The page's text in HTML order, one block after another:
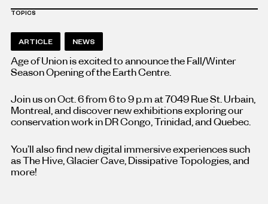
TOPICS
ARTICLE NEWS
Age of Union is excited to announce the Fall/Winter
Season Opening of the Earth Centre.
Join us on Oct. 6 from 6 to 9 p.m at 7049 Rue St. Urbain,
Montreal, and discover new exhibitions exploring our
conservation work in DR Congo, Trinidad, and Quebec.
You’ll also find new digital immersive experiences such
as The Hive, Glacier Cave, Dissipative Topologies, and
more!